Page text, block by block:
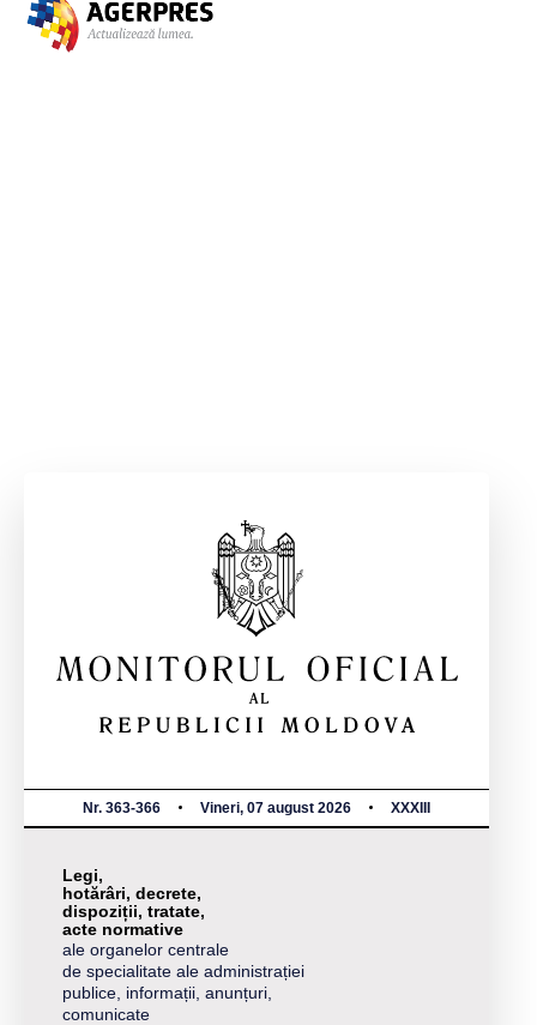
Nr. 363-366 Vineri, 07 august 2026 XXXIII
Legi,
hotărâri, decrete,
dispoziții, tratate,
acte normative
ale organelor centrale
de specialitate ale administrației
publice, informații, anunțuri,
comunicate